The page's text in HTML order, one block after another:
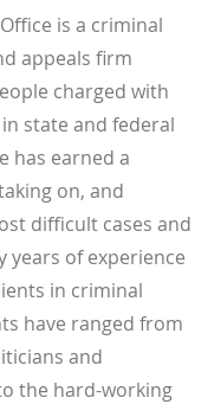
is a criminal
appeals firm
charged with
state and federal
has earned a
on, and
difficult cases and
years of experience
in criminal
have ranged from
and
the hard-working